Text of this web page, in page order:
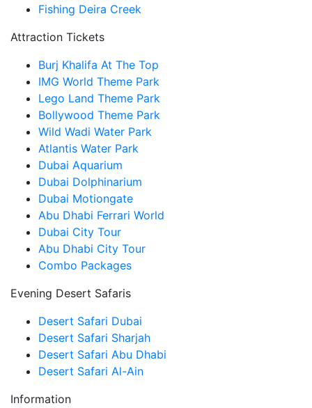
Fishing Deira Creek
Attraction Tickets
Burj Khalifa At The Top
IMG World Theme Park
Lego Land Theme Park
Bollywood Theme Park
Wild Wadi Water Park
Atlantis Water Park
Dubai Aquarium
Dubai Dolphinarium
Dubai Motiongate
Abu Dhabi Ferrari World
Dubai City Tour
Abu Dhabi City Tour
Combo Packages
Evening Desert Safaris
Desert Safari Dubai
Desert Safari Sharjah
Desert Safari Abu Dhabi
Desert Safari Al-Ain
Information